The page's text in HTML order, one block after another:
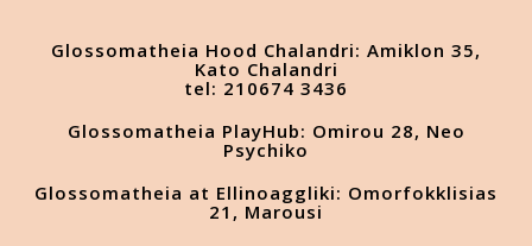
Glossomatheia Hood Chalandri: Amiklon 35,
Kato Chalandri
tel: 210674 3436
Glossomatheia PlayHub: Omirou 28, Neo
Psychiko
Glossomatheia at Ellinoaggliki: Omorfokklisias
21, Marousi